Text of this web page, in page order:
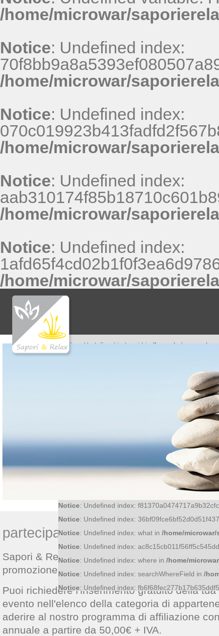
/home/microwar/
Notice: Undefined index:
/home/microwar/
Notice: Undefined index:
/home/microwar/
Notice: Undefined index:
/home/microwar/
Notice: Undefined index:
/home/microwar/
Notice: Undefined index: id in/home/microwar/
/home/microwar/
/home/microwar/
Notice: Undefined index: id in/home/microwar/
Notice: Undefined index:
Notice: Undefined index:
Notice: Undefined index: what in /home/
Notice: Undefined index:
Notice: Undefined index: where in /home/
Notice: Undefined index: searchWhereField in /
Notice: Undefined index:
partecipa a Sapori & Relax
Sapori & Relax è una piattaforma web avente
promozione di prodotti, attività, luoghi ed
Puoi richiedere l'inserimento gratuito della
evento nell'elenco della categoria di
aderire al nostro programma di affiliazione
annuale a partire da 50,00€ + IVA.